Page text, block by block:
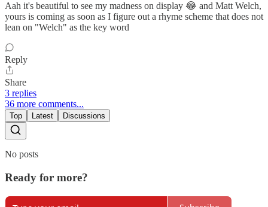
Aah it's beautiful to see my madness on display 😂 and Matt Welch,
yours is coming as soon as I figure out a rhyme scheme that does not
lean on "Welch" as the key word
Reply
Share
3 replies
36 more comments...
Top Latest Discussions
No posts
Ready for more?